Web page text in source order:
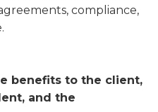
compliance,
benefits to the client,
and the